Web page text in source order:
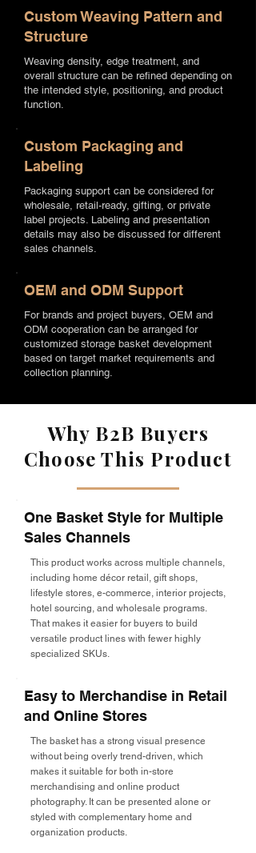
Custom Weaving Pattern and
Structure
Weaving density, edge treatment, and
overall structure can be refined depending on
the intended style, positioning, and product
function.
Custom Packaging and
Labeling
Packaging support can be considered for
wholesale, retail-ready, gifting, or private
label projects. Labeling and presentation
details may also be discussed for different
sales channels.
OEM and ODM Support
For brands and project buyers, OEM and
ODM cooperation can be arranged for
customized storage basket development
based on target market requirements and
collection planning.
Why B2B Buyers
Choose This Product
One Basket Style for Multiple
Sales Channels
This product works across multiple channels,
including home décor retail, gift shops,
lifestyle stores, e-commerce, interior projects,
hotel sourcing, and wholesale programs.
That makes it easier for buyers to build
versatile product lines with fewer highly
specialized SKUs.
Easy to Merchandise in Retail
and Online Stores
The basket has a strong visual presence
without being overly trend-driven, which
makes it suitable for both in-store
merchandising and online product
photography. It can be presented alone or
styled with complementary home and
organization products.